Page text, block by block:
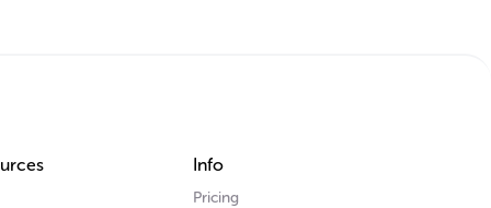
Info
Pricing